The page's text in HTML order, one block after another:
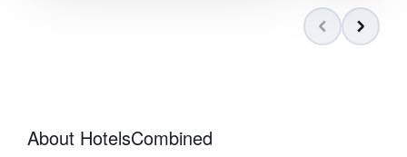
About HotelsCombined